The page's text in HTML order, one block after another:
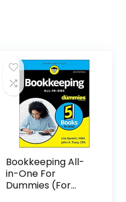
Bookkeeping All-
in-One For
Dummies (For